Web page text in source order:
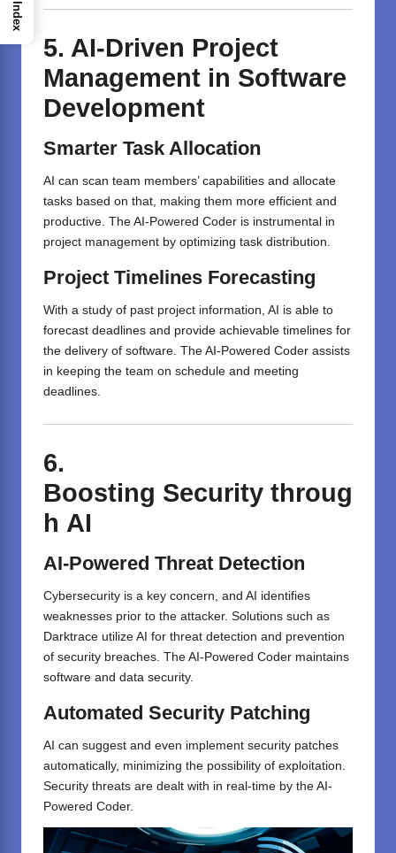
5. AI-Driven Project
Management in Software
Development
Smarter Task Allocation
AI can scan team members’ capabilities and allocate
tasks based on that, making them more efficient and
productive. The AI-Powered Coder is instrumental in
project management by optimizing task distribution.
Project Timelines Forecasting
With a study of past project information, AI is able to
forecast deadlines and provide achievable timelines for
the delivery of software. The AI-Powered Coder assists
in keeping the team on schedule and meeting
deadlines.
6.
Boosting Security throug
h AI
AI-Powered Threat Detection
Cybersecurity is a key concern, and AI identifies
weaknesses prior to the attacker. Solutions such as
Darktrace utilize AI for threat detection and prevention
of security breaches. The AI-Powered Coder maintains
software and data security.
Automated Security Patching
AI can suggest and even implement security patches
automatically, minimizing the possibility of exploitation.
Security threats are dealt with in real-time by the AI-
Powered Coder.
Index